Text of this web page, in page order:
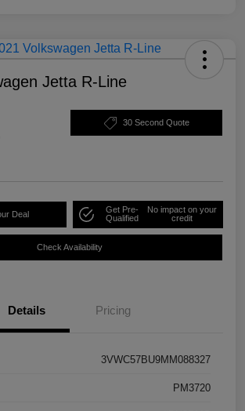
Jetta R-Line
30 Second Quote
Deal
Get Pre-
Qualified
No impact on your
credit
Check Availability
Details Pricing
3VWC57BU9MM088327
PM3720